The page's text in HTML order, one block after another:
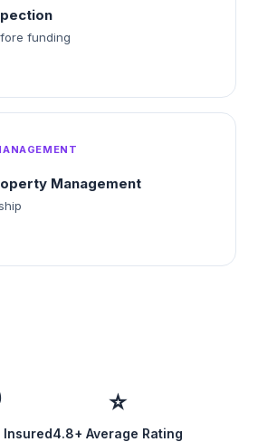
funding
Management
Insured
⭐
4.8+ Average Rating